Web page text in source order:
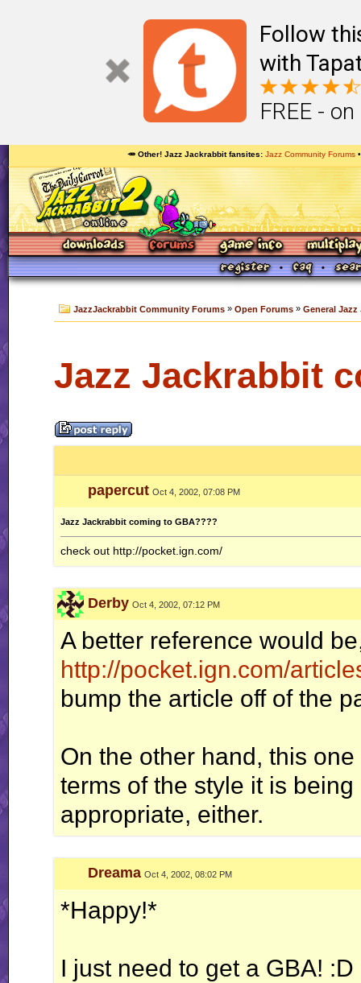
Follow
with
FREE -
🥕 Other! Jazz Jackrabbit fansites Jazz Community Forums
JazzJackrabbit Community Forums » Open Forums » General Jazz
Jazz Jackrabbit
papercut Oct 4, 2002, 07:08 PM
Jazz Jackrabbit coming to GBA????
check out http://pocket.ign.com/
Derby Oct 4, 2002, 07:12 PM
A better reference would
http://pocket.ign.com/
bump the article off of the
On the other hand, this
terms of the style it is
appropriate, either.
Dreama Oct 4, 2002, 08:02 PM
*Happy!*
I just need to get a GBA! :D